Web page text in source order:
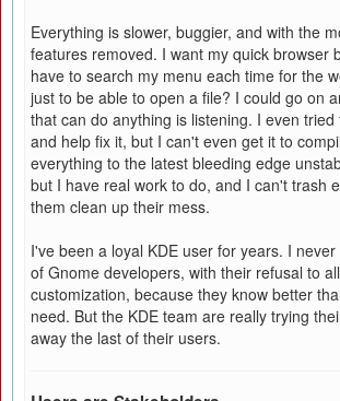
Everything is slower, buggier, and with the
features removed. I want my quick browser
have to search my menu each time for the
just to be able to open a file? I could go on
that can do anything is listening. I even tried
and help fix it, but I can't even get it to
everything to the latest bleeding edge
but I have real work to do, and I can't trash
them clean up their mess.
I've been a loyal KDE user for years. I
of Gnome developers, with their refusal to
customization, because they know better
need. But the KDE team are really trying
away the last of their users.